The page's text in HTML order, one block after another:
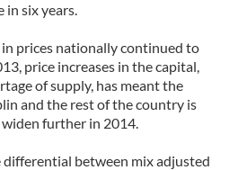
six years.
prices nationally continued to
price increases in the capital,
of supply, has meant the
and the rest of the country is
further in 2014.
differential between mix adjusted